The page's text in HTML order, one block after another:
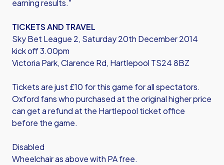
earning results."
TICKETS AND TRAVEL
Sky Bet League 2, Saturday 20th December 2014
kick off 3.00pm
Victoria Park, Clarence Rd, Hartlepool TS24 8BZ
Tickets are just £10 for this game for all spectators.
Oxford fans who purchased at the original higher price
can get a refund at the Hartlepool ticket office
before the game.
Disabled
Wheelchair as above with PA free.